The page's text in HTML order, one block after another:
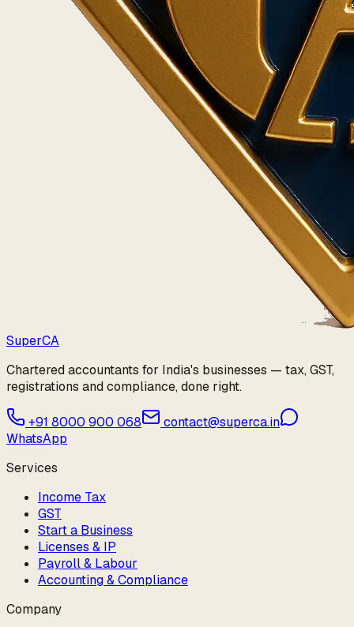
SuperCA
Chartered accountants for India's businesses — tax, GST,
registrations and compliance, done right.
+91 8000 900 068
contact@superca.in
WhatsApp
Services
Income Tax
GST
Start a Business
Licenses & IP
Payroll & Labour
Accounting & Compliance
Company